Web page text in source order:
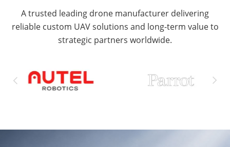
A trusted leading drone manufacturer delivering
reliable custom UAV solutions and long-term value to
strategic partners worldwide.
 